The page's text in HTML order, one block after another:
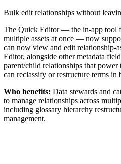
Bulk edit relationships without
The Quick Editor — the in-app tool
multiple assets at once — now
can now view and edit relationship-
Editor, alongside other metadata
parent/child relationships that power
can reclassify or restructure terms
Who benefits: Data stewards and
to manage relationships across
including glossary hierarchy
management.